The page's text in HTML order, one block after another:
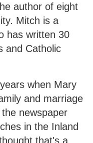
author of eight
Mitch is a
has written 30
and Catholic
when Mary
and marriage
newspaper
in the Inland
that's a